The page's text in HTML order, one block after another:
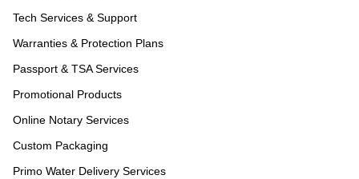
Tech Services & Support
Warranties & Protection Plans
Passport & TSA Services
Promotional Products
Online Notary Services
Custom Packaging
Primo Water Delivery Services